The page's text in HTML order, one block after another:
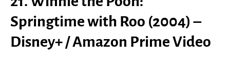
Springtime with Roo (2004) –
Disney+ / Amazon Prime Video